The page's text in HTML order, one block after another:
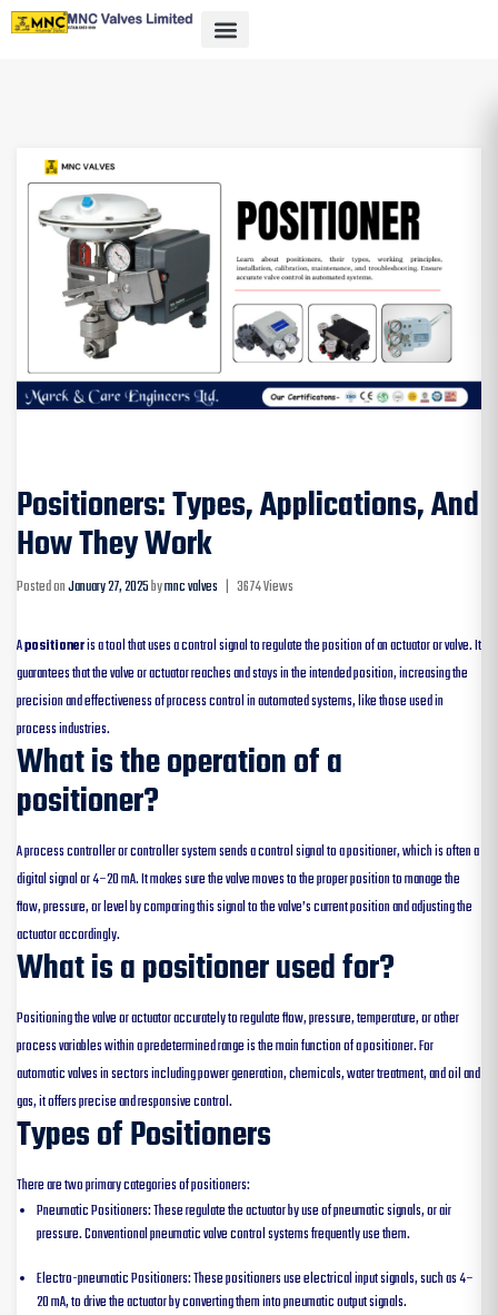
Positioners: Types, Applications, And
How They Work
Posted onJanuary 27, 2025bymnc valves | 3674 Views
Apositioneris a tool that uses a control signal to regulate the position of an actuator or valve. It
guarantees that the valve or actuator reaches and stays in the intended position, increasing the
precision and effectiveness of process control in automated systems, like those used in
process industries.
What is the operation of a
positioner?
A process controller or controller system sends a control signal to a positioner, which is often a
digital signal or 4–20 mA. It makes sure the valve moves to the proper position to manage the
flow, pressure, or level by comparing this signal to the valve’s current position and adjusting the
actuator accordingly.
What is a positioner used for?
Positioning the valve or actuator accurately to regulate flow, pressure, temperature, or other
process variables within a predetermined range is the main function of a positioner. For
automatic valves in sectors including power generation, chemicals, water treatment, and oil and
gas, it offers precise and responsive control.
Types of Positioners
There are two primary categories of positioners:
Pneumatic Positioners: These regulate the actuator by use of pneumatic signals, or air
pressure. Conventional pneumatic valve control systems frequently use them.
Electro-pneumatic Positioners: These positioners use electrical input signals, such as 4–
20 mA, to drive the actuator by converting them into pneumatic output signals.